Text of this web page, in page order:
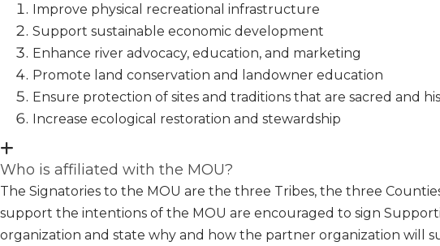
Improve physical recreational infrastructure
Support sustainable economic development
Enhance river advocacy, education, and marketing
Promote land conservation and landowner education
Ensure protection of sites and traditions that are sacred and
Increase ecological restoration and stewardship
Who is affiliated with the MOU?
The Signatories to the MOU are the three Tribes, the three
support the intentions of the MOU are encouraged to sign
organization and state why and how the partner organization will